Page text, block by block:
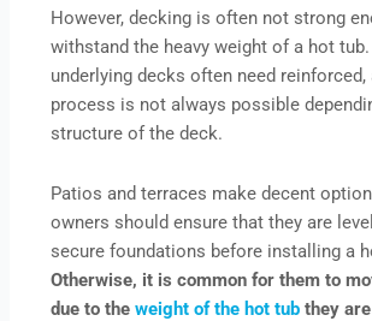
However, decking is often not strong
withstand the heavy weight of a hot
underlying decks often need reinforced,
process is not always possible
structure of the deck.
Patios and terraces make decent
owners should ensure that they are
secure foundations before installing a
Otherwise, it is common for them to
due to theweight of the hot tub they